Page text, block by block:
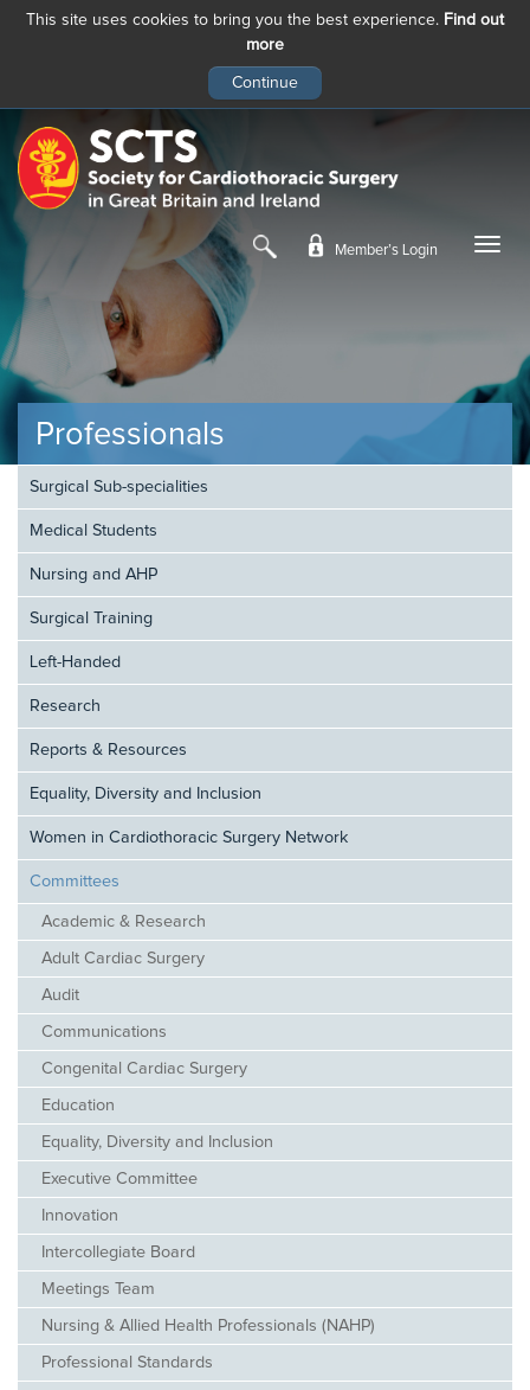
This site uses cookies to bring you the best experience. Find out
more
main
content
Member’s Login
Professionals
Surgical Sub-specialities
Medical Students
Nursing and AHP
Surgical Training
Left-Handed
Research
Reports & Resources
Equality, Diversity and Inclusion
Women in Cardiothoracic Surgery Network
Committees
Academic & Research
Adult Cardiac Surgery
Audit
Communications
Congenital Cardiac Surgery
Education
Equality, Diversity and Inclusion
Executive Committee
Innovation
Intercollegiate Board
Meetings Team
Nursing & Allied Health Professionals (NAHP)
Professional Standards